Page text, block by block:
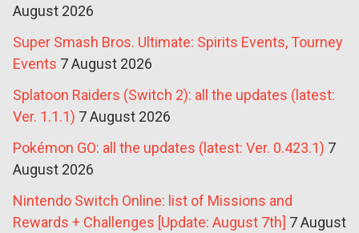
August 2026
Super Smash Bros. Ultimate: Spirits Events, Tourney
Events 7 August 2026
Splatoon Raiders (Switch 2): all the updates (latest:
Ver. 1.1.1) 7 August 2026
Pokémon GO: all the updates (latest: Ver. 0.423.1) 7
August 2026
Nintendo Switch Online: list of Missions and
Rewards + Challenges [Update: August 7th] 7 August